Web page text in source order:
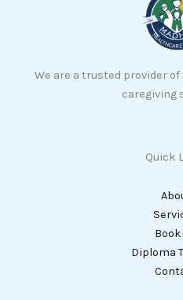
We are a trusted provider
caregiving
Quick
Diploma